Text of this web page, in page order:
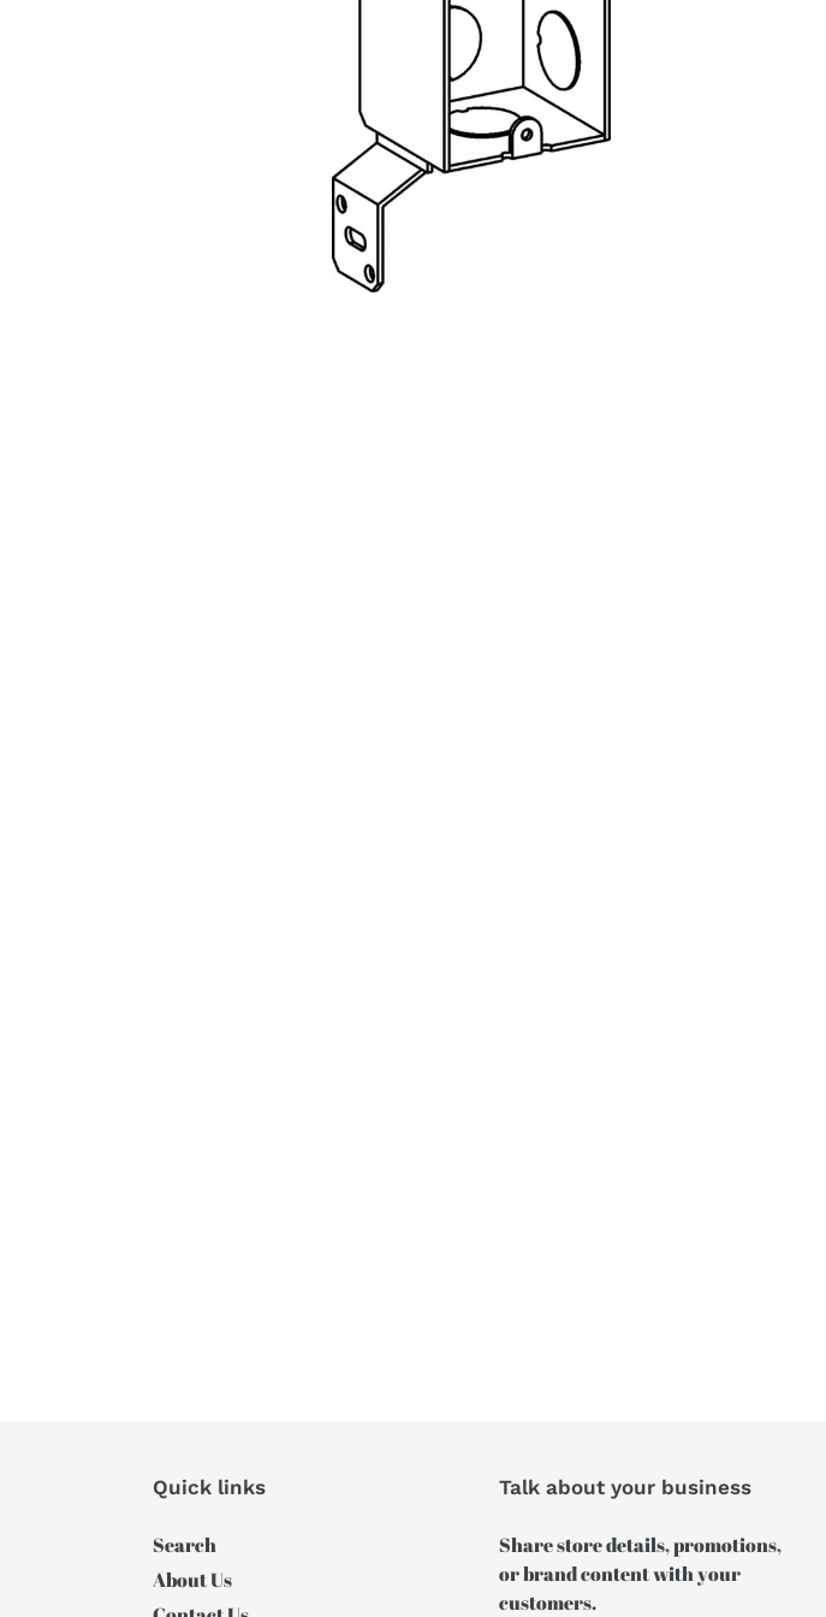
Quick links
Search
About Us
Talk about your business
Share store details, promotions,
or brand content with your
customers.